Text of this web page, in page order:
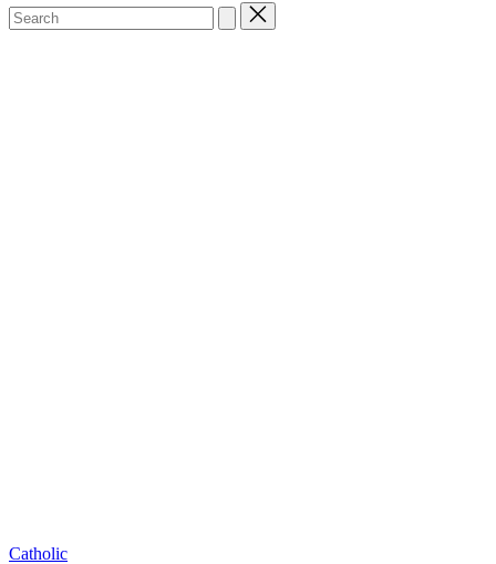
Search
for:
Posted
Catholic